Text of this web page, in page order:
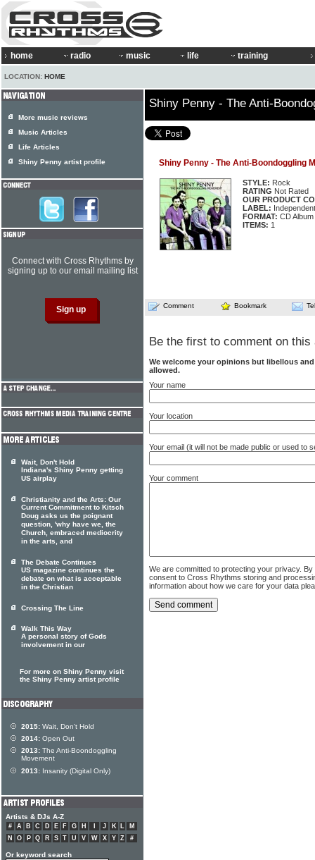
home radio music life training
LOCATION: HOME
Shiny Penny - The Anti-
Shiny Penny - The Anti-Boondoggling
STYLE: Rock
RATING Not Rated
OUR PRODUCT
LABEL: Independent
FORMAT: CD Album
ITEMS: 1
Comment Bookmark
Be the first to comment on this
We welcome your opinions but libellous
allowed.
Your name
Your location
Your email (it will not be made public or used to
Your comment
We are committed to protecting your privacy.
consent to Cross Rhythms storing and
information about how we care for your data
More music reviews
Music Articles
Life Articles
Shiny Penny artist profile
Connect with Cross Rhythms by
signing up to our email mailing list
Wait, Don't Hold
Indiana's Shiny Penny getting
US airplay
Christianity and the Arts: Our
Current Commitment to Kitsch
Doug asks us the poignant
question, 'why have we, the
Church, embraced mediocrity
in the arts, and
The Debate Continues
US magazine continues the
debate on what is acceptable
in the Christian
Crossing The Line
Walk This Way
A personal story of Gods
involvement in our
For more on Shiny Penny visit
the Shiny Penny artist profile
2015: Wait, Don't Hold
2014: Open Out
2013: The Anti-Boondoggling
Movement
2013: Insanity (Digital Only)
Artists & DJs A-Z
# A B C D E F G H J K L
M
N
O P Q R S T U V W X Y Z #
Or keyword search